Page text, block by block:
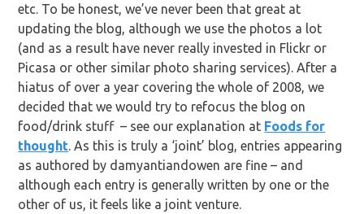
etc. To be honest, we’ve never been that great at
updating the blog, although we use the photos a lot
(and as a result have never really invested in Flickr or
Picasa or other similar photo sharing services). After a
hiatus of over a year covering the whole of 2008, we
decided that we would try to refocus the blog on
food/drink stuff – see our explanation at Foods for
thought . As this is truly a ‘joint’ blog, entries appearing
as authored by damyantiandowen are fine – and
although each entry is generally written by one or the
other of us, it feels like a joint venture.